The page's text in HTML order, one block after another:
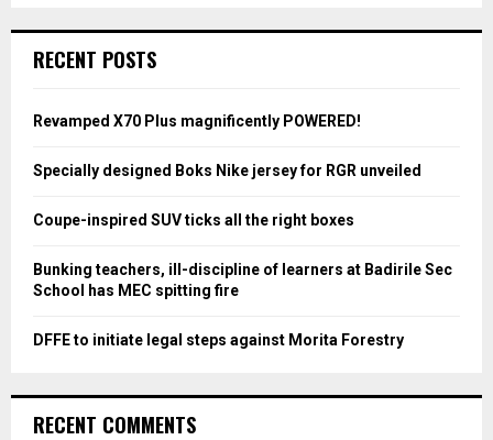
h
o
:
RECENT POSTS
Revamped X70 Plus magnificently POWERED!
Specially designed Boks Nike jersey for RGR unveiled
Coupe-inspired SUV ticks all the right boxes
Bunking teachers, ill-discipline of learners at Badirile Sec
School has MEC spitting fire
DFFE to initiate legal steps against Morita Forestry
RECENT COMMENTS